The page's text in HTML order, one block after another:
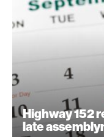
Highway 152
late